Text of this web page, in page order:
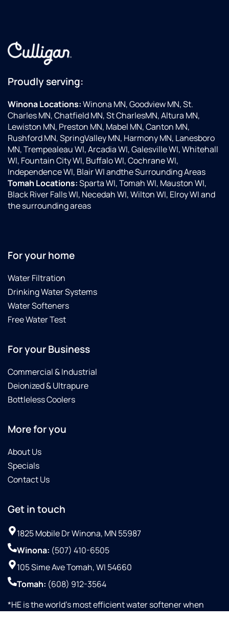
Proudly serving:
Winona Locations:Winona MN, Goodview MN, St.
Charles MN, Chatfield MN, St CharlesMN, Altura MN,
Lewiston MN, Preston MN, Mabel MN, Canton MN,
Rushford MN, SpringValley MN, Harmony MN, Lanesboro
MN, Trempealeau WI, Arcadia WI, Galesville WI, Whitehall
WI, Fountain City WI, Buffalo WI, Cochrane WI,
Independence WI, Blair WI andthe Surrounding Areas
Tomah Locations:Sparta WI, Tomah WI, Mauston WI,
Black River Falls WI, Necedah WI, Wilton WI, Elroy WI and
the surrounding areas
For your home
Water Filtration
Drinking Water Systems
Water Softeners
Free Water Test
For your Business
Commercial & Industrial
Deionized & Ultrapure
Bottleless Coolers
More for you
About Us
Specials
Contact Us
Get in touch
1825 Mobile Dr Winona, MN 55987
Winona: (507) 410-6505
105 Sime Ave Tomah, WI 54660
Tomah: (608) 912-3564
*HE is the world’s most efficient water softener when